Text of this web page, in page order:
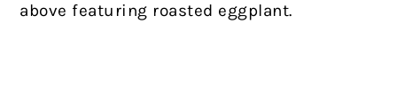
above featuring roasted eggplant.